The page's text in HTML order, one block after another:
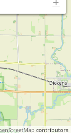
contributors